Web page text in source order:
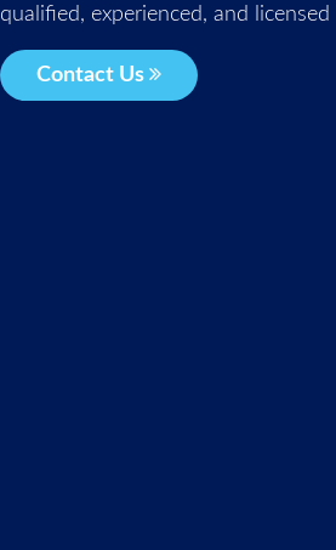
qualified, experienced, and licensed
Contact Us